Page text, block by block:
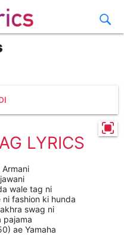
LYRICS
Armani
wale tag ni
fashion ki hunda
swag ni
pajama
ae Yamaha